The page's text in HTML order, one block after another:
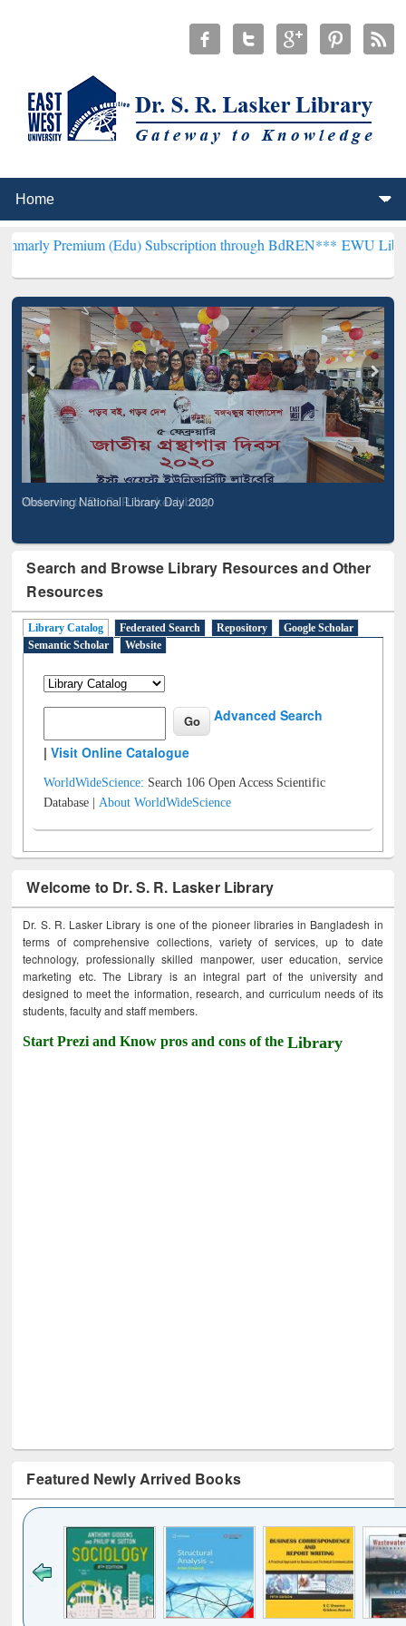
(Edu) Subscription through BdREN*** EWU Library will
Observing National Library Day 2020
Search and Browse Library Resources and Other
Resources
Library Catalog Federated Search Repository
Google Scholar
Semantic Scholar
Website
Advanced Search
|Visit Online Catalogue
WorldWideScience: Search 106 Open Access Scientific
Database |About WorldWideScience
Welcome to Dr. S. R. Lasker Library
Dr. S. R. Lasker Library is one of the pioneer libraries in Bangladesh in
terms of comprehensive collections, variety of services, up to date
technology, professionally skilled manpower, user education, service
marketing etc. The Library is an integral part of the university and
designed to meet the information, research, and curriculum needs of its
students, faculty and staff members.
Start Prezi and Know pros and cons of theLibrary
Featured Newly Arrived Books